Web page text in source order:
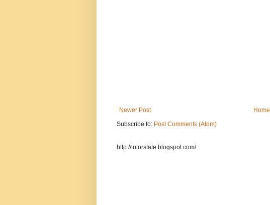
Newer Post
Home
Subscribe to: Post Comments (Atom)
http://tutorstate.blogspot.com/